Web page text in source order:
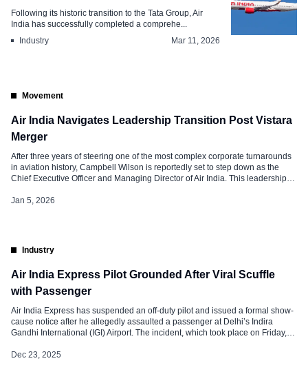
Performance Metrics
Following its historic transition to the Tata Group, Air
India has successfully completed a comprehe...
Industry
Mar 11, 2026
Movement
Air India Navigates Leadership Transition Post Vistara
Merger
After three years of steering one of the most complex corporate turnarounds
in aviation history, Campbell Wilson is reportedly set to step down as the
Chief Executive Officer and Managing Director of Air India. This leadership
“Vihaan.AI” transformation program. Simultaneously, the group […]
Jan 5, 2026
Industry
Air India Express Pilot Grounded After Viral Scuffle
with Passenger
Air India Express has suspended an off-duty pilot and issued a formal show-
cause notice after he allegedly assaulted a passenger at Delhi’s Indira
Gandhi International (IGI) Airport. The incident, which took place on Friday,
resulting in the immediate grounding of the captain […]
Dec 23, 2025